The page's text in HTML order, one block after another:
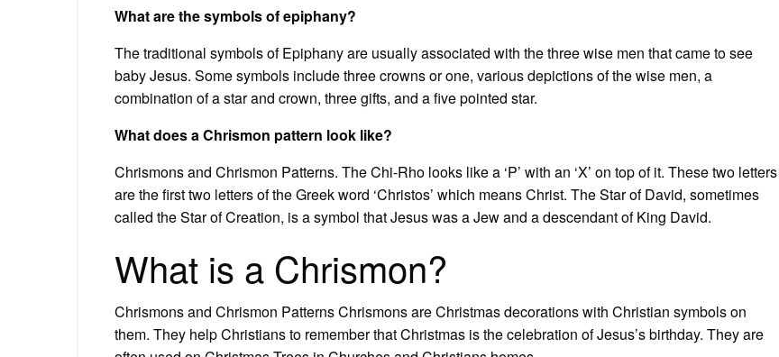
What are the symbols of epiphany?
The traditional symbols of Epiphany are usually associated with the three wise men that came to see
baby Jesus. Some symbols include three crowns or one, various depictions of the wise men, a
combination of a star and crown, three gifts, and a five pointed star.
What does a Chrismon pattern look like?
Chrismons and Chrismon Patterns. The Chi-Rho looks like a ‘P’ with an ‘X’ on top of it. These two letters
are the first two letters of the Greek word ‘Christos’ which means Christ. The Star of David, sometimes
called the Star of Creation, is a symbol that Jesus was a Jew and a descendant of King David.
What is a Chrismon?
Chrismons and Chrismon Patterns Chrismons are Christmas decorations with Christian symbols on
them. They help Christians to remember that Christmas is the celebration of Jesus’s birthday. They are